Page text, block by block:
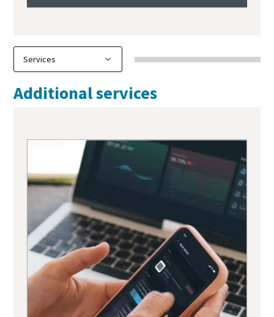
Additional services